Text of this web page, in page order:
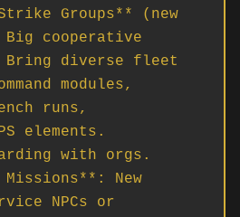
Groups** (new
cooperative
diverse fleet
modules,
runs,
elements.
with orgs.
New
NPCs or